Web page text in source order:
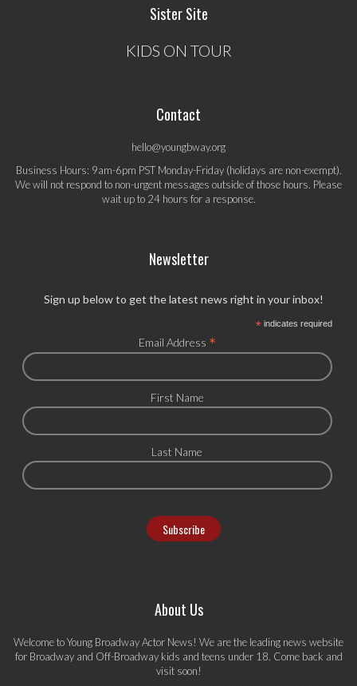
Sister Site
KIDS ON TOUR
Contact
hello@youngbway.org
Business Hours: 9am-6pm PST Monday-Friday (holidays are non-exempt).
We will not respond to non-urgent messages outside of those hours. Please
wait up to 24 hours for a response.
Newsletter
Sign up below to get the latest news right in your inbox!
*indicates required
Email Address *
First Name
Last Name
About Us
Welcome to Young Broadway Actor News! We are the leading news website
for Broadway and Off-Broadway kids and teens under 18. Come back and
visit soon!